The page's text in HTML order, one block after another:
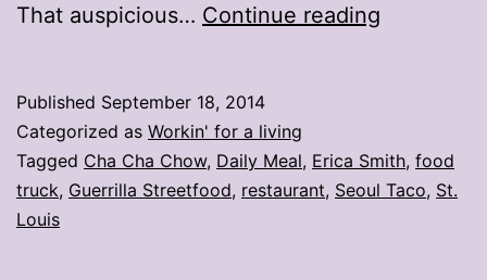
That auspicious… Continue reading
trucks
make
Published September 18, 2014
Categorized as Workin' for a living
Tagged Cha Cha Chow, Daily Meal, Erica Smith, food
truck, Guerrilla Streetfood, restaurant, Seoul Taco, St.
Louis